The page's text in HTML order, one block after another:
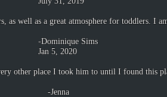
well as a great atmosphere for toddlers. I
other place I took him to until I found this